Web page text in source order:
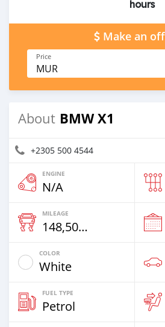
hours
Make an
Price
MUR
About BMW X1
+2305 500 4544
ENGINE
N/A
MILEAGE
148,500 Km
COLOR
White
FUEL TYPE
Petrol